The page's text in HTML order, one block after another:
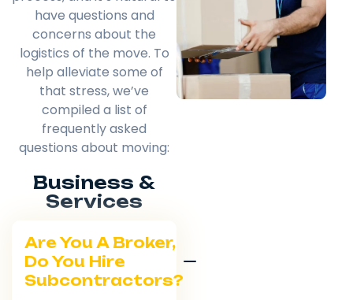
have questions and
concerns about the
logistics of the move. To
help alleviate some of
that stress, we’ve
compiled a list of
frequently asked
questions about moving:
Business &
Services
Are You A Broker,
Do You Hire
Subcontractors?